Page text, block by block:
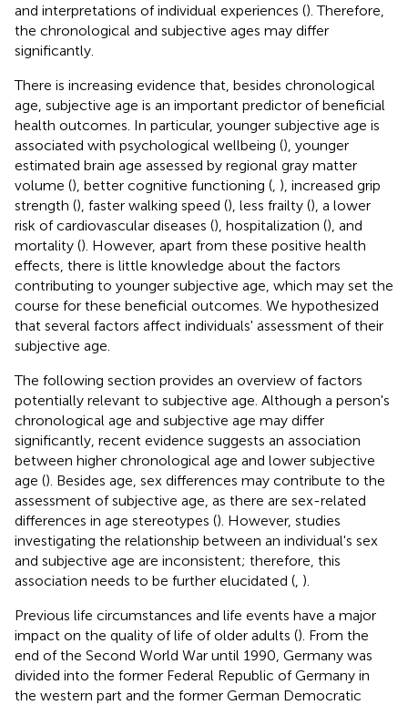
and interpretations of individual experiences (). Therefore,
the chronological and subjective ages may differ
significantly.
There is increasing evidence that, besides chronological
age, subjective age is an important predictor of beneficial
health outcomes. In particular, younger subjective age is
associated with psychological wellbeing (), younger
estimated brain age assessed by regional gray matter
volume (), better cognitive functioning ( ), increased grip
strength (), faster walking speed (), less frailty (), a lower
risk of cardiovascular diseases (), hospitalization (), and
mortality (). However, apart from these positive health
effects, there is little knowledge about the factors
contributing to younger subjective age, which may set the
course for these beneficial outcomes. We hypothesized
that several factors affect individuals' assessment of their
subjective age.
The following section provides an overview of factors
potentially relevant to subjective age. Although a person's
chronological age and subjective age may differ
significantly, recent evidence suggests an association
between higher chronological age and lower subjective
age (). Besides age, sex differences may contribute to the
assessment of subjective age, as there are sex-related
differences in age stereotypes (). However, studies
investigating the relationship between an individual's sex
and subjective age are inconsistent; therefore, this
association needs to be further elucidated ( ).
Previous life circumstances and life events have a major
impact on the quality of life of older adults (). From the
end of the Second World War until 1990, Germany was
divided into the former Federal Republic of Germany in
the western part and the former German Democratic